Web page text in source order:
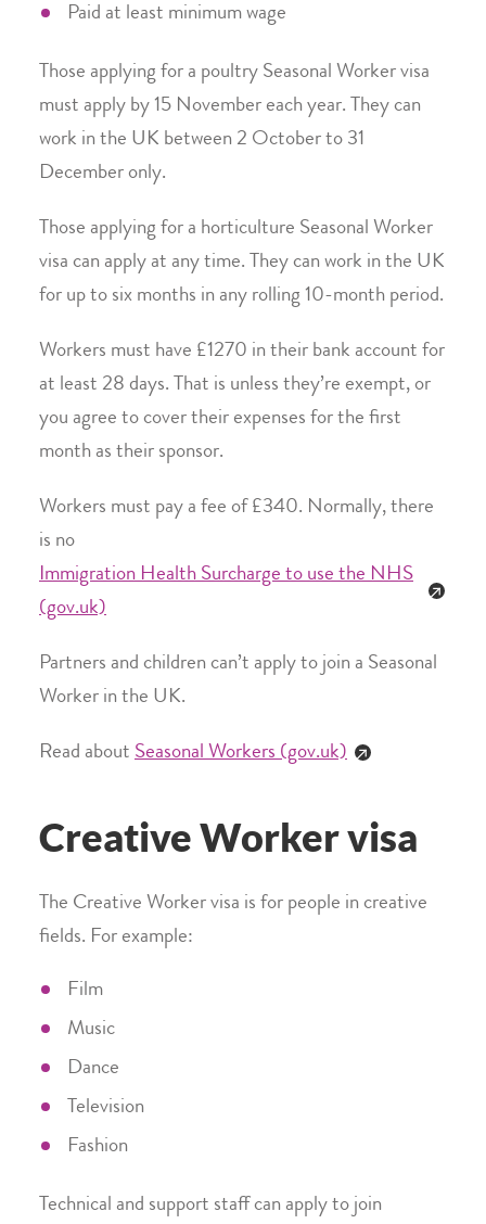
Paid at least minimum wage
Those applying for a poultry Seasonal Worker visa
must apply by 15 November each year. They can
work in the UK between 2 October to 31
December only.
Those applying for a horticulture Seasonal Worker
visa can apply at any time. They can work in the UK
for up to six months in any rolling 10-month period.
Workers must have £1270 in their bank account for
at least 28 days. That is unless they’re exempt, or
you agree to cover their expenses for the first
month as their sponsor.
Workers must pay a fee of £340. Normally, there
is no
Immigration Health Surcharge to use the NHS
(gov.uk)
Partners and children can’t apply to join a Seasonal
Worker in the UK.
Read about Seasonal Workers (gov.uk)
Creative Worker visa
The Creative Worker visa is for people in creative
fields. For example:
Film
Music
Dance
Television
Fashion
Technical and support staff can apply to join